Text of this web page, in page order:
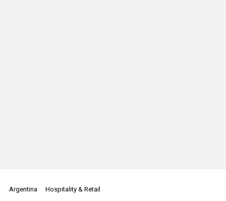
Argentina Hospitality & Retail